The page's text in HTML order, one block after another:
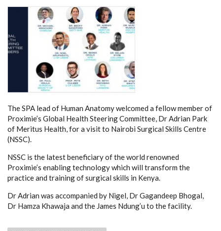
The SPA lead of Human Anatomy welcomed a fellow member of
Proximie’s Global Health Steering Committee, Dr Adrian Park
of Meritus Health, for a visit to Nairobi Surgical Skills Centre
(NSSC).
NSSC is the latest beneficiary of the world renowned
Proximie’s enabling technology which will transform the
practice and training of surgical skills in Kenya.
Dr Adrian was accompanied by Nigel, Dr Gagandeep Bhogal,
Dr Hamza Khawaja and the James Ndung’u to the facility.